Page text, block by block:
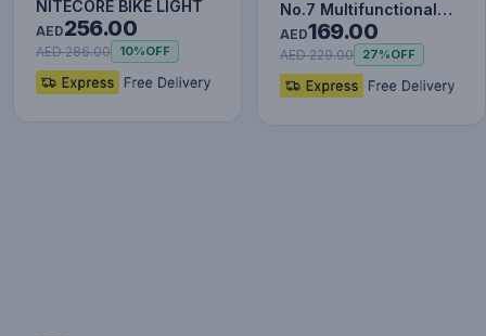
NITECORE BIKE LIGHT
AED256.00
AED 286.00 10%OFF
No.7 Multifunctional
Type-C HUB Converter
Upgr…
AED169.00
AED 229.00 27%OFF